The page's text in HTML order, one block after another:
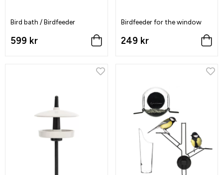
Bird bath / Birdfeeder
599 kr
Birdfeeder for the window
249 kr